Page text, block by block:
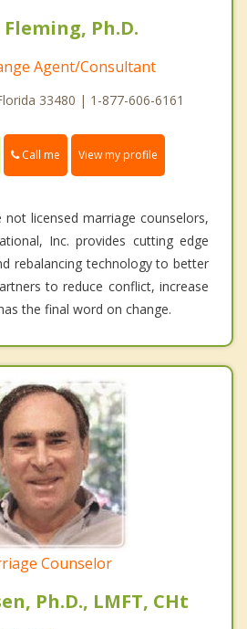
Fleming, Ph.D.
Agent/Consultant
33480 | 1-877-606-6161
Call me View my profile
not licensed marriage counselors,
Inc. provides cutting edge
rebalancing technology to better
to reduce conflict, increase
the final word on change.
Counselor
Ph.D., LMFT, CHt